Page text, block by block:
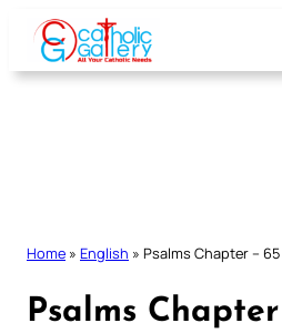
Skip
content
Home » English » Psalms Chapter –
Psalms